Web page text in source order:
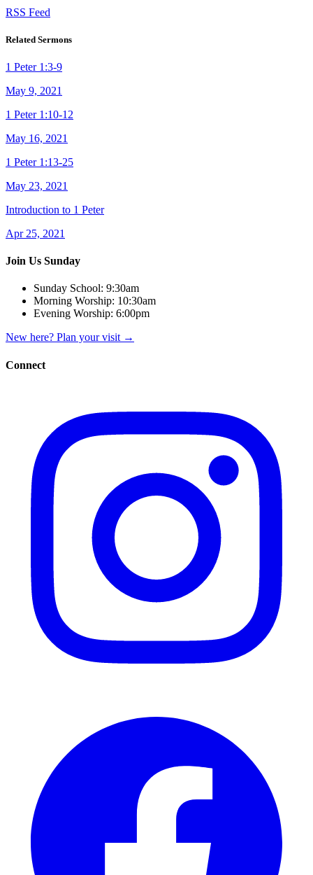
RSS Feed
Related Sermons
1 Peter 1:3-9
May 9, 2021
1 Peter 1:10-12
May 16, 2021
1 Peter 1:13-25
May 23, 2021
Introduction to 1 Peter
Apr 25, 2021
Join Us Sunday
Sunday School: 9:30am
Morning Worship: 10:30am
Evening Worship: 6:00pm
New here? Plan your visit →
Connect